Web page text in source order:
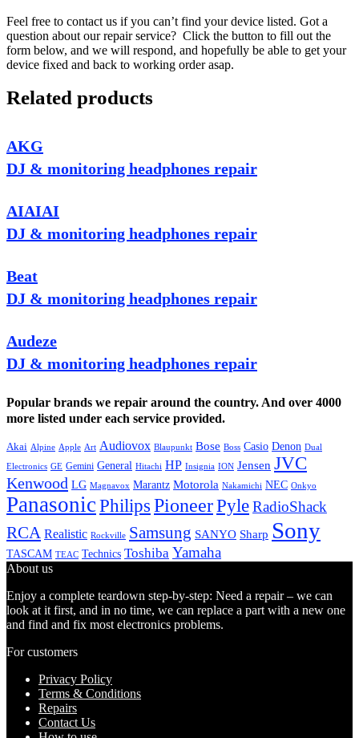
Feel free to contact us if you can’t find your device listed. Got a
question about our repair service? Click the button to fill out the
form below, and we will respond, and hopefully be able to get your
device fixed and back to working order asap.
Related products
AKG
DJ & monitoring headphones repair
AIAIAI
DJ & monitoring headphones repair
Beat
DJ & monitoring headphones repair
Audeze
DJ & monitoring headphones repair
Popular brands we repair around the country. And over 4000
more listed under each service provided.
Akai Alpine Apple Art Audiovox Blaupunkt Bose Boss Casio Denon Dual
Electronics GE Gemini General Hitachi HP Insignia ION Jensen JVC
Kenwood LG Magnavox Marantz Motorola Nakamichi NEC Onkyo
PanasonicPhilips PioneerPyleRadioShack
RCA Realistic Rockville Samsung SANYO Sharp Sony
TASCAM TEAC Technics Toshiba Yamaha
About us
Enjoy a complete teardown step-by-step: Need a repair – we can
look at it first, and in no time, we can replace a part with a new one
and find and fix most electronics problems.
For customers
Privacy Policy
Terms & Conditions
Repairs
Contact Us